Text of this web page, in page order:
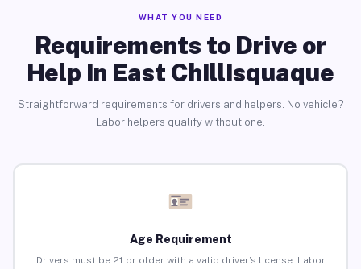
WHAT YOU NEED
Requirements to Drive or
Help in East Chillisquaque
Straightforward requirements for drivers and helpers. No vehicle?
Labor helpers qualify without one.
Age Requirement
Drivers must be 21 or older with a valid driver’s license. Labor